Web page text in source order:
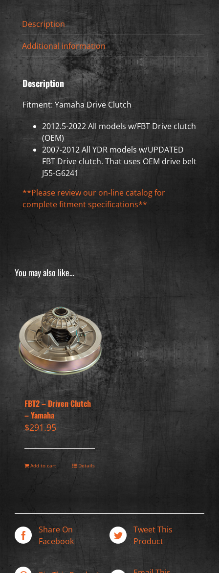
Description
Additional information
Description
Fitment: Yamaha Drive Clutch
2012.5-2022 All models w/FBT Drive clutch
(OEM)
2007-2012 All YDR models w/UPDATED
FBT Drive clutch. That uses OEM drive belt
J55-G6241
**Please review our on-line catalog for
complete fitment specifications**
You may also like…
FBT2 – Driven Clutch
– Yamaha
$291.95
Add to cart Details
Share On
Facebook
Tweet This
Product